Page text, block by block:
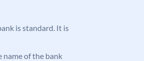
is standard. It is
name of the bank